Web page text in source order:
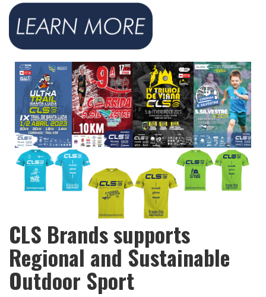
CLS Brands supports
Regional and Sustainable
Outdoor Sport